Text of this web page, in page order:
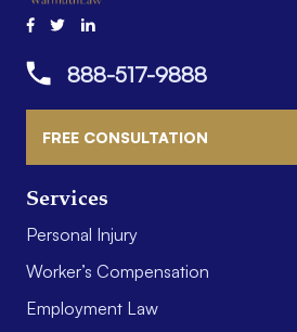
Services
Personal Injury
Worker’s Compensation
Employment Law
888-517-9888
FREE CONSULTATION